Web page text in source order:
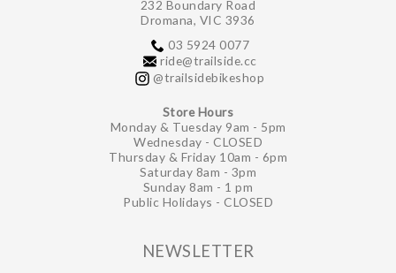
232 Boundary Road
Dromana, VIC 3936
03 5924 0077
ride@trailside.cc
@trailsidebikeshop
Store Hours
Monday & Tuesday 9am - 5pm
Wednesday - CLOSED
Thursday & Friday 10am - 6pm
Saturday 8am - 3pm
Sunday 8am - 1 pm
Public Holidays - CLOSED
NEWSLETTER